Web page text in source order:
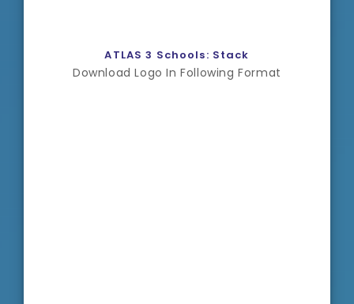
ATLAS 3 Schools: Stack
Download Logo In Following Format